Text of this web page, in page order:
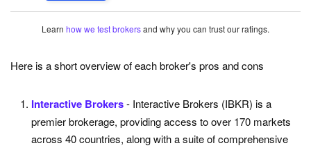
Learn how we test brokersand why you can trust our ratings.
Here is a short overview of each broker's pros and cons
Interactive Brokers- Interactive Brokers (IBKR) is a
premier brokerage, providing access to over 170 markets
across 40 countries, along with a suite of comprehensive